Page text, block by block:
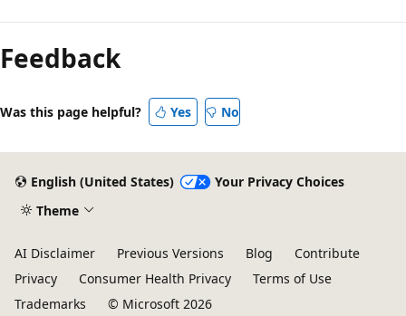
mode
disabled
Feedback
Was this page helpful? Yes No
English (United States)
Your Privacy Choices
Theme
AI Disclaimer Previous Versions Blog
Contribute
Privacy
Consumer Health Privacy
Terms of Use
Trademarks
© Microsoft 2026